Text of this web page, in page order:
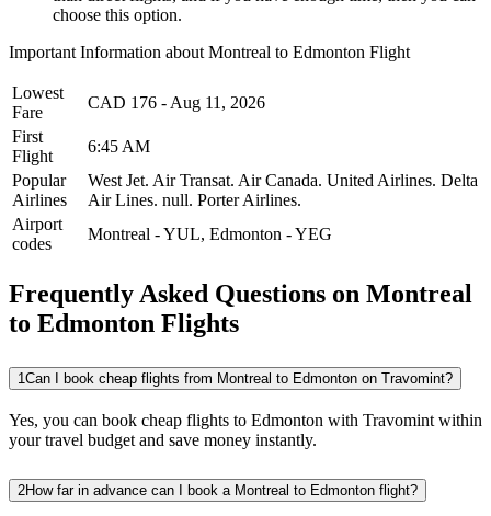
choose this option.
Important Information about Montreal to Edmonton Flight
Lowest
Fare
CAD 176 - Aug 11, 2026
First
Flight
6:45 AM
Popular
Airlines
West Jet. Air Transat. Air Canada. United Airlines. Delta
Air Lines. null. Porter Airlines.
Airport
codes
Montreal -YUL, Edmonton -YEG
Frequently Asked Questions on Montreal
to Edmonton Flights
1Can I book cheap flights from Montreal to Edmonton on Travomint?
Yes, you can book cheap flights to Edmonton with Travomint within
your travel budget and save money instantly.
2How far in advance can I book a Montreal to Edmonton flight?